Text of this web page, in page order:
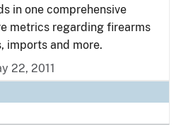
in one comprehensive
metrics regarding firearms
imports and more.
22, 2011